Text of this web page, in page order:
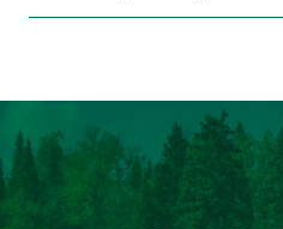
make final decisions on